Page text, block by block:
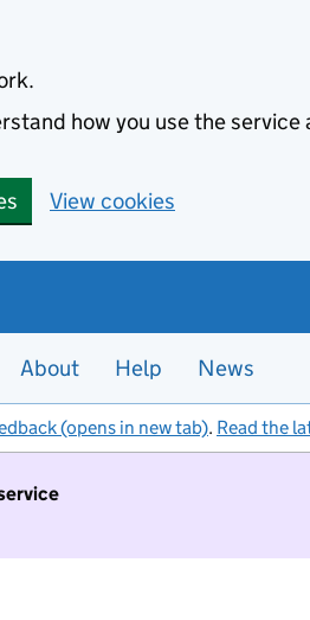
how you use the service
View cookies
About Help News
(opens in new tab). Read the